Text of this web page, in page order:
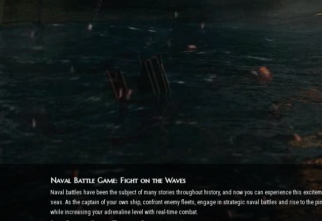
Naval Battle Game: Fight on the Waves
Naval battles have been the subject of many stories throughout history, and now you can experience this
seas. As the captain of your own ship, confront enemy fleets, engage in strategic naval battles and rise to
while increasing your adrenaline level with real-time combat.